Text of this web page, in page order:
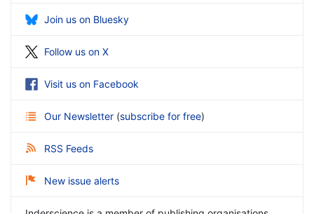
Join us on Bluesky
Follow us on X
Visit us on Facebook
Our Newsletter (subscribe for free)
RSS Feeds
New issue alerts